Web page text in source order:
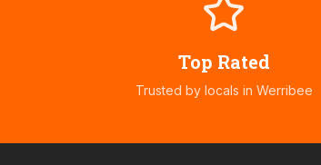
Top Rated
Trusted by locals in Werribee